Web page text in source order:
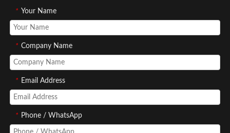
* Your Name
* Company Name
* Email Address
* Phone / WhatsApp